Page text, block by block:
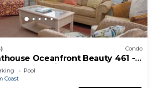
Condo
Oceanfront Beauty 461 -
community!
Pool
Coast